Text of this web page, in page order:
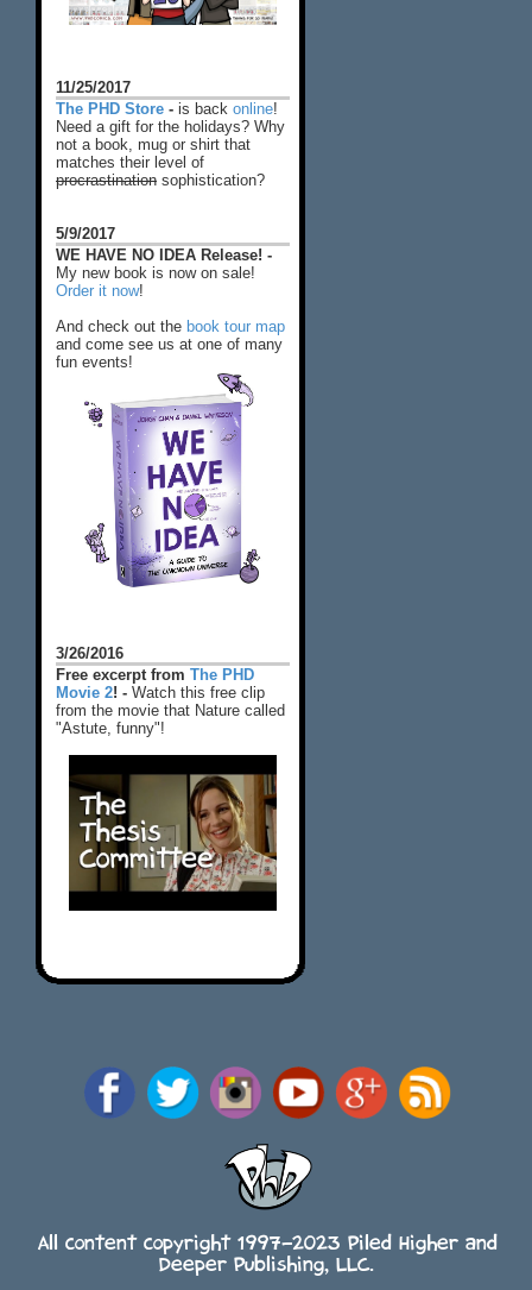
11/25/2017
The PHD Store - is back online!
Need a gift for the holidays? Why
not a book, mug or shirt that
matches their level of
procrastination sophistication?
5/9/2017
WE HAVE NO IDEA Release! -
My new book is now on sale!
Order it now!
And check out the book tour map
and come see us at one of many
fun events!
3/26/2016
Free excerpt from The PHD
Movie 2! - Watch this free clip
from the movie that Nature called
"Astute, funny"!
All content copyright 1997-2023 Piled Higher and
Deeper Publishing, LLC.